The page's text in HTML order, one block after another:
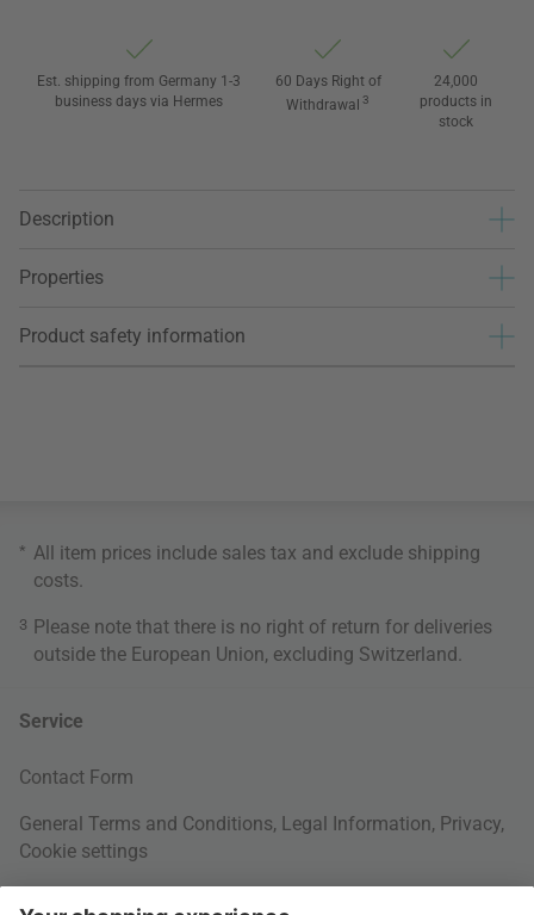
Est. shipping from Germany 1-3
business days via Hermes
60 Days Right of
Withdrawal 3
24,000
products in
stock
Description
Properties
Product safety information
* All item prices include sales tax and exclude shipping
costs
3 Please note that there is no right of return for deliveries
outside the European Union, excluding Switzerland.
Service
Contact Form
General Terms and Conditions, Legal Information, Privacy,
Cookie settings